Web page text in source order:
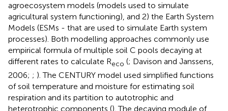
agroecosystem models (models used to simulate
agricultural system functioning), and 2) the Earth System
Models (ESMs - that are used to simulate Earth system
processes). Both modelling approaches commonly use
empirical formula of multiple soil C pools decaying at
different rates to calculate Reco (; Davison and Janssens,
2006; ; ). The CENTURY model used simplified functions
of soil temperature and moisture for estimating soil
respiration and its partition to autotrophic and
heterotrophic components (). The decaying module of